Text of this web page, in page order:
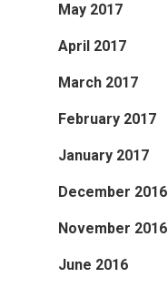
May 2017
April 2017
March 2017
February 2017
January 2017
December 2016
November 2016
June 2016